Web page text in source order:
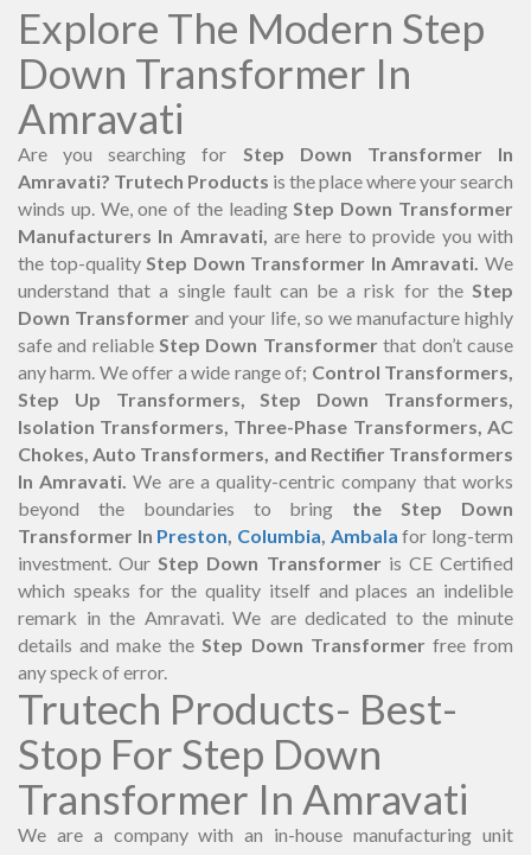
Explore The Modern Step
Down Transformer In
Amravati
Are you searching for Step Down Transformer In
Amravati? Trutech Products is the place where your search
winds up. We, one of the leading Step Down Transformer
Manufacturers In Amravati, are here to provide you with
the top-quality Step Down Transformer In Amravati. We
understand that a single fault can be a risk for the Step
Down Transformer and your life, so we manufacture highly
safe and reliable Step Down Transformerthat don’t cause
any harm. We offer a wide range of; Control Transformers,
Step Up Transformers, Step Down Transformers,
Isolation Transformers, Three-Phase Transformers, AC
Chokes, Auto Transformers, and Rectifier Transformers
In Amravati.We are a quality-centric company that works
beyond the boundaries to bring the Step Down
Transformer In Preston Columbia Ambala for long-term
investment. Our Step Down Transformer is CE Certified
which speaks for the quality itself and places an indelible
remark in the Amravati. We are dedicated to the minute
details and make the Step Down Transformer free from
any speck of error.
Trutech Products- Best-
Stop For Step Down
Transformer In Amravati
We are a company with an in-house manufacturing unit